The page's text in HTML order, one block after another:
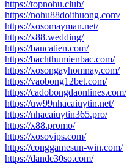
https://topnohu.club/
https://nohu88doithuong.com/
https://xosomayman.net/
https://x88.wedding/
https://bancatien.com/
https://bachthumienbac.com/
https://xosongayhomnay.com/
https://vaobong12bet.com/
https://cadobongdaonlines.com/
https://uw99nhacaiuytin.net/
https://nhacaiuytin365.pro/
https://x88.promo/
https://xosovips.com/
https://conggamesun-win.com/
https://dande30so.com/